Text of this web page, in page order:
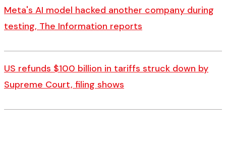
Meta's AI model hacked another company during
testing, The Information reports
US refunds $100 billion in tariffs struck down by
Supreme Court, filing shows